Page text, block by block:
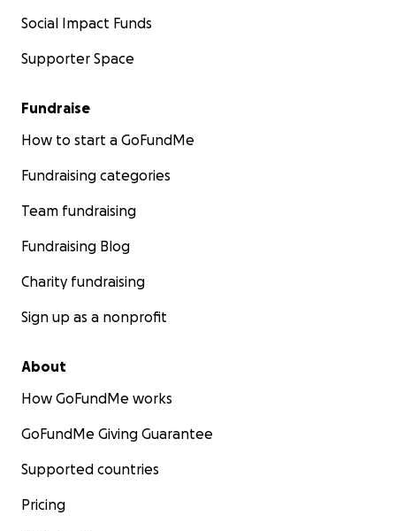
Social Impact Funds
Supporter Space
Fundraise
How to start a GoFundMe
Fundraising categories
Team fundraising
Fundraising Blog
Charity fundraising
Sign up as a nonprofit
About
How GoFundMe works
GoFundMe Giving Guarantee
Supported countries
Pricing